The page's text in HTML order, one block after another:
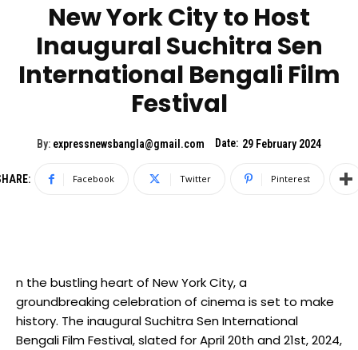
New York City to Host
Inaugural Suchitra Sen
International Bengali Film
Festival
By: expressnewsbangla@gmail.com Date: 29 February 2024
Facebook Twitter Pinterest
n the bustling heart of New York City, a
groundbreaking celebration of cinema is set to make
history. The inaugural Suchitra Sen International
Bengali Film Festival, slated for April 20th and 21st, 2024,